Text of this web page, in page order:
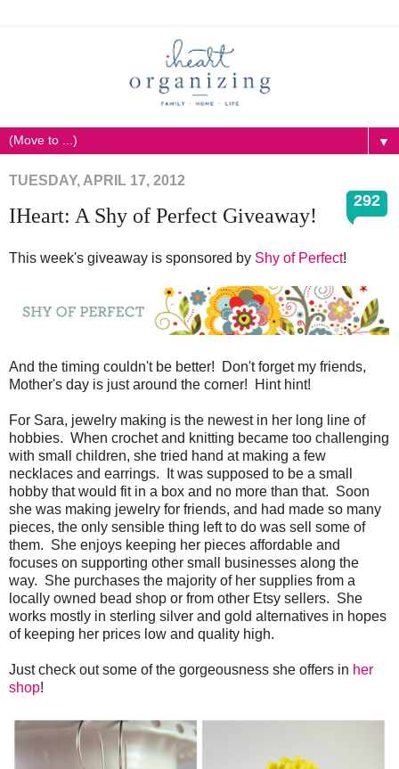
▼
TUESDAY, APRIL 17, 2012
292
IHeart: A Shy of Perfect Giveaway!
This week's giveaway is sponsored by Shy of Perfect!
And the timing couldn't be better! Don't forget my friends,
Mother's day is just around the corner! Hint hint!
For Sara, jewelry making is the newest in her long line of
hobbies. When crochet and knitting became too challenging
with small children, she tried hand at making a few
necklaces and earrings. It was supposed to be a small
hobby that would fit in a box and no more than that. Soon
she was making jewelry for friends, and had made so many
pieces, the only sensible thing left to do was sell some of
them. She enjoys keeping her pieces affordable and
focuses on supporting other small businesses along the
way. She purchases the majority of her supplies from a
locally owned bead shop or from other Etsy sellers. She
works mostly in sterling silver and gold alternatives in hopes
of keeping her prices low and quality high.
Just check out some of the gorgeousness she offers in her
shop!